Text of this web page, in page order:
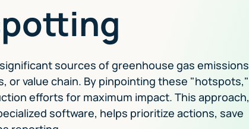
sources of greenhouse gas emissions
or value chain. By pinpointing these "hotspots,"
efforts for maximum impact. This approach,
software, helps prioritize actions, save